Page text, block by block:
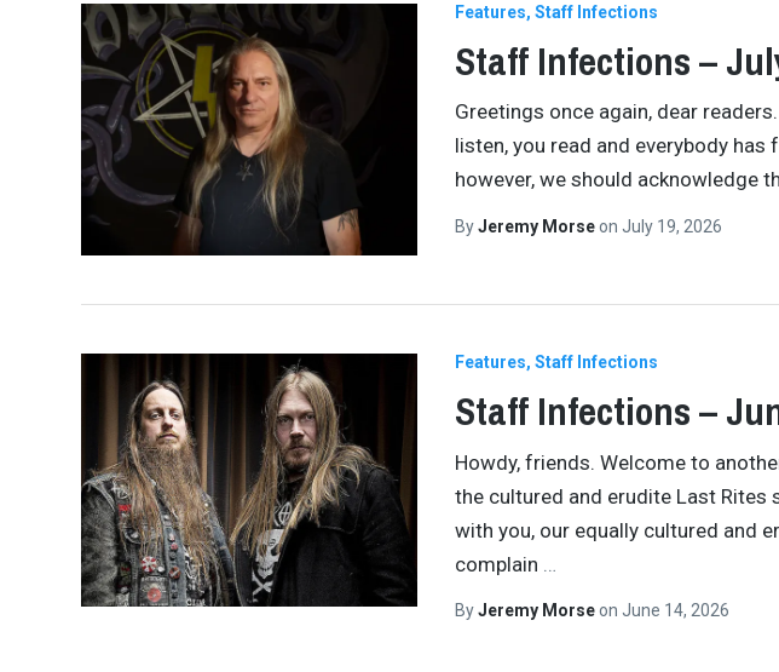
Features Staff Infections
Staff Infections –
Greetings once again, dear
listen, you read and everybody
however, we should acknowledge
ByJeremy Morseon July 19, 2026
Features Staff Infections
Staff Infections –
Howdy, friends. Welcome to
the cultured and erudite Last
with you, our equally cultured and
complain
ByJeremy Morseon June 14, 2026